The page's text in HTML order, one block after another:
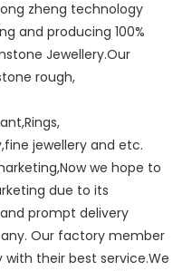
zheng technology
and producing 100%
Jewellery.Our
rough,
jewellery and etc.
we hope to
due to its
prompt delivery
Our factory member
their best service.We